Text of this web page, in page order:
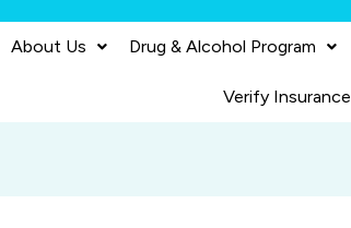
About Us Drug & Alcohol Program
Verify Insurance